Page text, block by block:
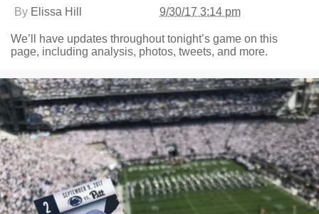
By Elissa Hill 9/30/17 3:14 pm
We’ll have updates throughout tonight’s game on this
page, including analysis, photos, tweets, and more.